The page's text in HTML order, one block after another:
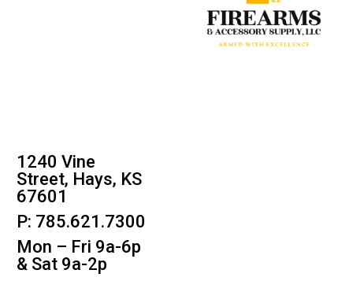
1240 Vine
Street, Hays, KS
67601
P: 785.621.7300
Mon – Fri 9a-6p
& Sat 9a-2p